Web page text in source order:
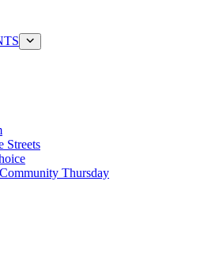
Streets
Thursday